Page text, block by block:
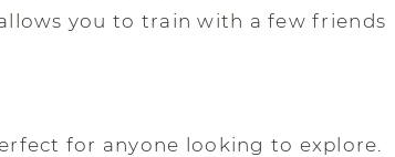
you to train with a few friends
for anyone looking to explore.